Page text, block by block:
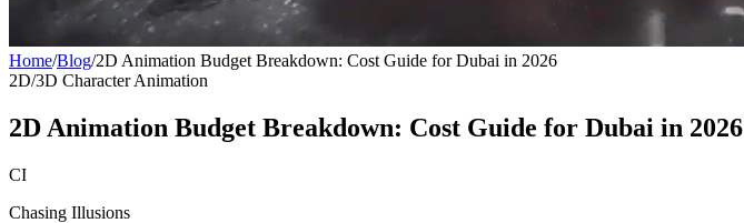
Home/Blog/2D Animation Budget Breakdown: Cost Guide for Dubai in 2026
2D/3D Character Animation
2D Animation Budget Breakdown: Cost Guide for Dubai in 2026
CI
Chasing Illusions